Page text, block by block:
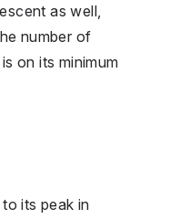
as well,
number of
on its minimum
its peak in